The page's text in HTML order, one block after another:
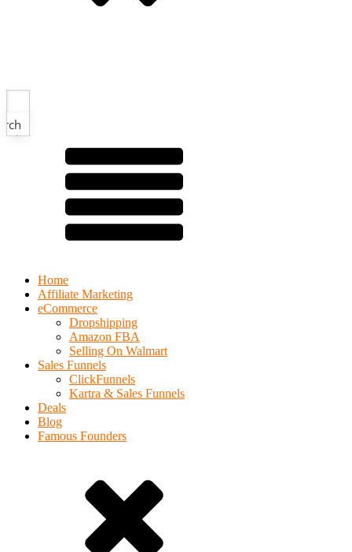
Home
Affiliate Marketing
eCommerce
Dropshipping
Amazon FBA
Selling On Walmart
Sales Funnels
ClickFunnels
Kartra & Sales Funnels
Deals
Blog
Famous Founders